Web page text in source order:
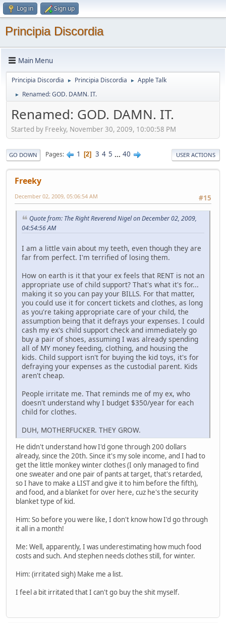
Log in Sign up
Principia Discordia
Main Menu
Principia Discordia ► Principia Discordia ► Apple Talk
► Renamed: GOD. DAMN. IT.
Renamed: GOD. DAMN. IT.
Started by Freeky, November 30, 2009, 10:00:58 PM
GO DOWN Pages 1 2 3 4 5 ... 40 USER ACTIONS
Freeky
#15
December 02, 2009, 05:06:54 AM
Quote from: The Right Reverend Nigel on December 02, 2009,
04:54:56 AM
I am a little vain about my teeth, even though they are
far from perfect. I'm terrified of losing them.
How on earth is it that your ex feels that RENT is not an
appropriate use of child support? That's what it's for...
making it so you can pay your BILLS. For that matter,
you could use it for concert tickets and clothes, as long
as you're taking appropriate care of your child, the
assumption being that it defrays your expenses. I could
cash my ex's child support check and immediately go
buy a pair of shoes, assuming I was already spending
all of MY money feeding, clothing, and housing the
kids. Child support isn't for buying the kid toys, it's for
defraying your expenses as the custodial parent. Kids
aren't cheap.
People irritate me. That reminds me of my ex, who
doesn't understand why I budget $350/year for each
child for clothes.
DUH, MOTHERFUCKER. THEY GROW.
He didn't understand how I'd gone through 200 dollars
already, since the 20th. Since it's my sole income, and I had to
get the little monkey winter clothes (I only managed to find
one sweater and one pair of pants at target, that's retarded,
so I have to make a LIST and give it to him before the fifth),
and food, and a blanket for over here, cuz he's the security
blanket type of kid.
Him: So before you were like, I don't know how I'd go through
it all in a month!
Me: Well, apparently, I was underestimating how much food
costs and such. And stephen needs clothes still, for winter.
Him: (irritated sigh) Make me a list.
I feel a bit irritated that I can't go buy the shit myself.